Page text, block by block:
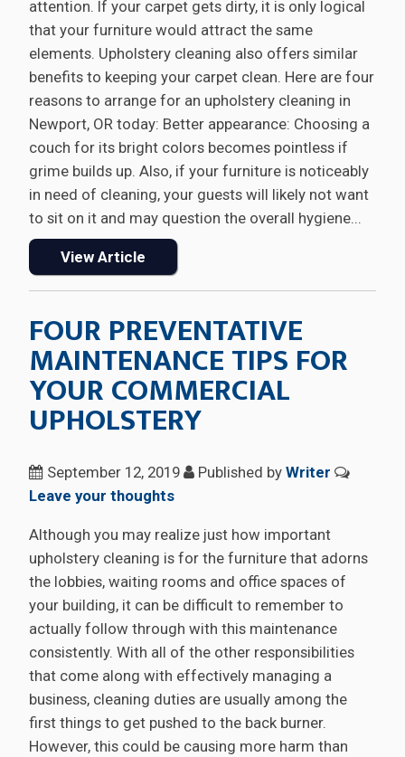
attention. If your carpet gets dirty, it is only logical
that your furniture would attract the same
elements. Upholstery cleaning also offers similar
benefits to keeping your carpet clean. Here are four
reasons to arrange for an upholstery cleaning in
Newport, OR today: Better appearance: Choosing a
couch for its bright colors becomes pointless if
grime builds up. Also, if your furniture is noticeably
in need of cleaning, your guests will likely not want
to sit on it and may question the overall hygiene...
View Article
FOUR PREVENTATIVE
MAINTENANCE TIPS FOR
YOUR COMMERCIAL
UPHOLSTERY
September 12, 2019 Published byWriter
Leave your thoughts
Although you may realize just how important
upholstery cleaning is for the furniture that adorns
the lobbies, waiting rooms and office spaces of
your building, it can be difficult to remember to
actually follow through with this maintenance
consistently. With all of the other responsibilities
that come along with effectively managing a
business, cleaning duties are usually among the
first things to get pushed to the back burner.
However, this could be causing more harm than